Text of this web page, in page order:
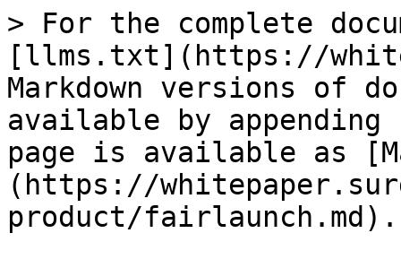
> For the complete
[llms.txt](https://
Markdown versions of
available by
page is available as
(https://
product/fairlaunch.md).